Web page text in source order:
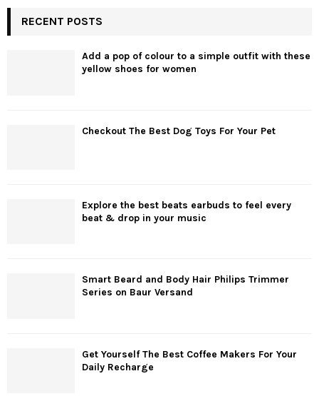
RECENT POSTS
Add a pop of colour to a simple outfit with these
yellow shoes for women
Checkout The Best Dog Toys For Your Pet
Explore the best beats earbuds to feel every
beat & drop in your music
Smart Beard and Body Hair Philips Trimmer
Series on Baur Versand
Get Yourself The Best Coffee Makers For Your
Daily Recharge